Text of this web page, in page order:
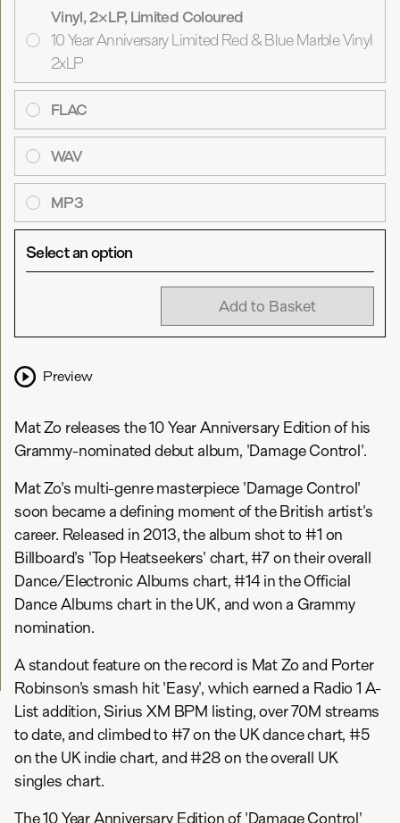
Vinyl, 2×LP, Limited Coloured
10 Year Anniversary Limited Red & Blue Marble Vinyl
2xLP
FLAC
WAV
MP3
Select an option
Add to Basket
Preview
Mat Zo releases the 10 Year Anniversary Edition of his
Grammy-nominated debut album, 'Damage Control'.
Mat Zo's multi-genre masterpiece 'Damage Control'
soon became a defining moment of the British artist's
career. Released in 2013, the album shot to #1 on
Billboard's 'Top Heatseekers' chart, #7 on their overall
Dance/Electronic Albums chart, #14 in the Official
Dance Albums chart in the UK, and won a Grammy
nomination.
A standout feature on the record is Mat Zo and Porter
Robinson's smash hit 'Easy', which earned a Radio 1 A-
List addition, Sirius XM BPM listing, over 70M streams
to date, and climbed to #7 on the UK dance chart, #5
on the UK indie chart, and #28 on the overall UK
singles chart.
The 10 Year Anniversary Edition of 'Damage Control'